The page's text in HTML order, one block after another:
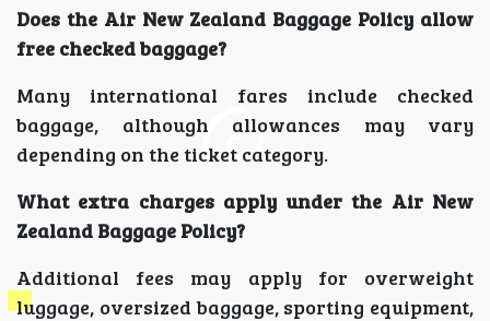
Does the Air New Zealand Baggage Policy allow
free checked baggage?
Many international fares include checked
baggage, although allowances may vary
depending on the ticket category.
What extra charges apply under the Air New
Zealand Baggage Policy?
Additional fees may apply for overweight
luggage, oversized baggage, sporting equipment,